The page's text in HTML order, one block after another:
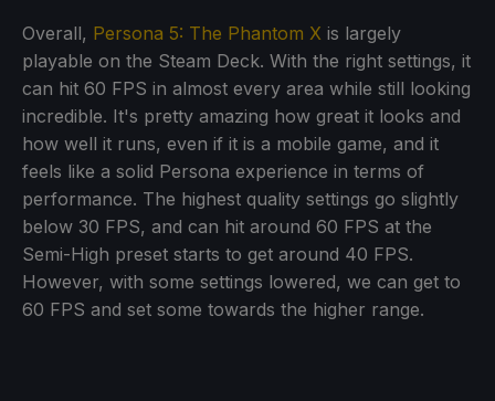
Overall, Persona 5: The Phantom X is largely
playable on the Steam Deck. With the right settings, it
can hit 60 FPS in almost every area while still looking
incredible. It's pretty amazing how great it looks and
how well it runs, even if it is a mobile game, and it
feels like a solid Persona experience in terms of
performance. The highest quality settings go slightly
below 30 FPS, and can hit around 60 FPS at the
Semi-High preset starts to get around 40 FPS.
However, with some settings lowered, we can get to
60 FPS and set some towards the higher range.